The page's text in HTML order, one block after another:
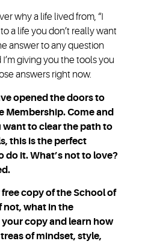
why a life lived from, “I
a life you don’t really want
answer to any question
giving you the tools you
answers right now.
opened the doors to
Membership. Come and
to clear the path to
this is the perfect
it. What’s not to love?
copy of the School of
not, what in the
copy and learn how
of mindset, style,